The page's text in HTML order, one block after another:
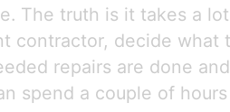
The truth is it takes a
contractor, decide what
repairs are done
spend a couple of